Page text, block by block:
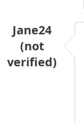
Jane24
(not
verified)